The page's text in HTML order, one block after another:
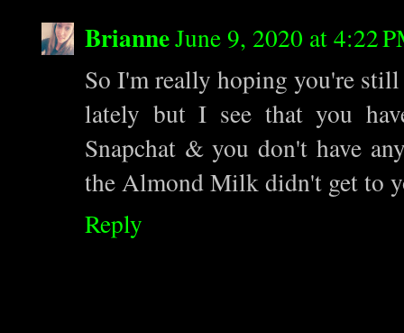
BrianneJune 9, 2020 at 4:22
So I'm really hoping you're
lately but I see that you
Snapchat & you don't have
the Almond Milk didn't get to
Reply